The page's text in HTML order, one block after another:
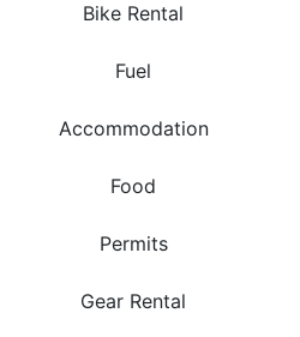
Bike Rental
Fuel
Accommodation
Food
Permits
Gear Rental